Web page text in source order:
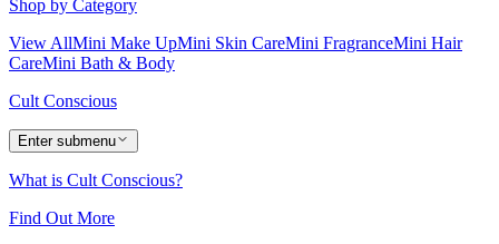
Shop by Category
View AllMini Make UpMini Skin CareMini FragranceMini Hair
CareMini Bath & Body
Cult Conscious
Enter submenu
What is Cult Conscious?
Find Out More